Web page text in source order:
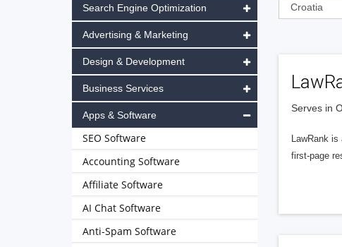
Serves in
LawRank
first-page
Search Engine Optimization
Advertising & Marketing
Design & Development
Business Services
Apps & Software
SEO Software
Accounting Software
Affiliate Software
AI Chat Software
Anti-Spam Software